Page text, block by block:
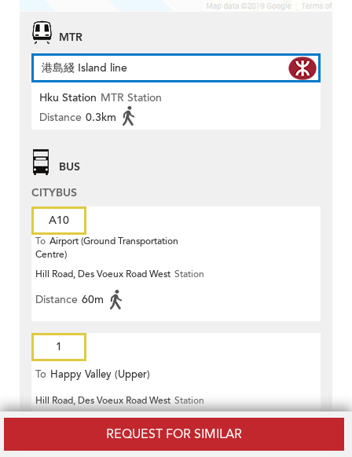
REQUEST FOR SIMILAR
MTR
港島綫 Island line
Hku Station MTR Station
Distance 0.3km
BUS
CITYBUS
A10
To Airport (Ground Transportation
Centre)
Hill Road, Des Voeux Road West Station
Distance 60m
1
To Happy Valley (Upper)
Hill Road, Des Voeux Road West Station